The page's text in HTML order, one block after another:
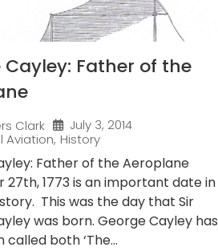
Cayley: Father of the
Clark
July 3, 2014
Aviation, History
Father of the Aeroplane
27th, 1773 is an important date in
This was the day that Sir
was born. George Cayley has
called both ‘The...